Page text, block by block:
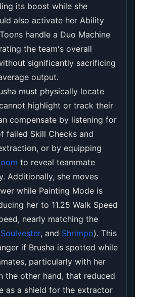
its boost while she
also activate her Ability
handle a Duo Machine
the team's overall
significantly sacrificing
output.
must physically locate
highlight or track their
compensate by listening for
failed Skill Checks and
or by equipping
to reveal teammate
Additionally, she moves
while Painting Mode is
her to 11.25 Walk Speed
nearly matching the
Soulvester, and Shrimpo). This
if Brusha is spotted while
particularly with her
the other hand, that reduced
as a shield for the extractor